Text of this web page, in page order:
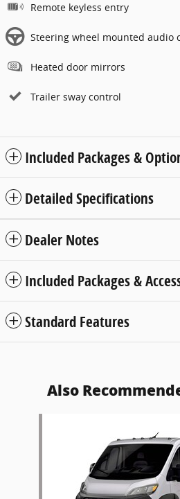
Remote keyless entry
Steering wheel mounted audio
Heated door mirrors
Trailer sway control
Included Packages &
Detailed Specifications
Dealer Notes
Included Packages &
Standard Features
Also